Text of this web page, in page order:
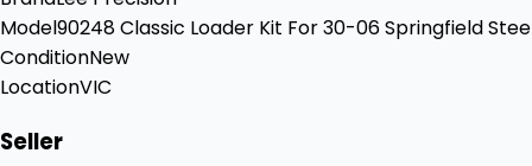
Model90248 Classic Loader Kit For 30-06 Springfield
ConditionNew
LocationVIC
Seller